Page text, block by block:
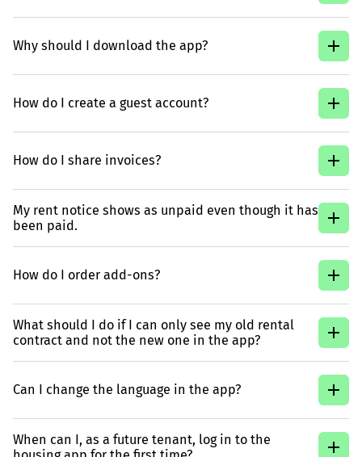
Why should I download the app?
How do I create a guest account?
How do I share invoices?
My rent notice shows as unpaid even though it has
been paid.
How do I order add-ons?
What should I do if I can only see my old rental
contract and not the new one in the app?
Can I change the language in the app?
When can I, as a future tenant, log in to the